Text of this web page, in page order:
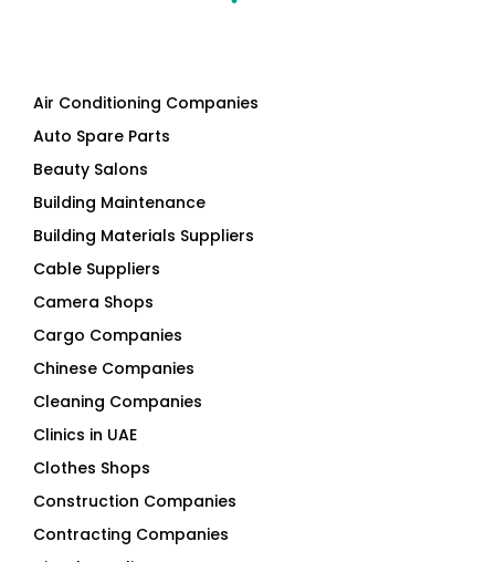
Air Conditioning Companies
Auto Spare Parts
Beauty Salons
Building Maintenance
Building Materials Suppliers
Cable Suppliers
Camera Shops
Cargo Companies
Chinese Companies
Cleaning Companies
Clinics in UAE
Clothes Shops
Construction Companies
Contracting Companies